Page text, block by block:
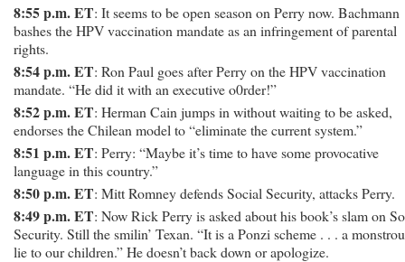
8:55 p.m. ET: It seems to be open season on Perry now. Bachmann
bashes the HPV vaccination mandate as an infringement of parental
rights.
8:54 p.m. ET: Ron Paul goes after Perry on the HPV vaccination
mandate. “He did it with an executive o0rder!”
8:52 p.m. ET: Herman Cain jumps in without waiting to be asked,
endorses the Chilean model to “eliminate the current system.”
8:51 p.m. ET: Perry: “Maybe it’s time to have some provocative
language in this country.”
8:50 p.m. ET: Mitt Romney defends Social Security, attacks Perry.
8:49 p.m. ET: Now Rick Perry is asked about his book’s slam on
Security. Still the smilin’ Texan. “It is a Ponzi scheme . . . a
lie to our children.” He doesn’t back down or apologize.